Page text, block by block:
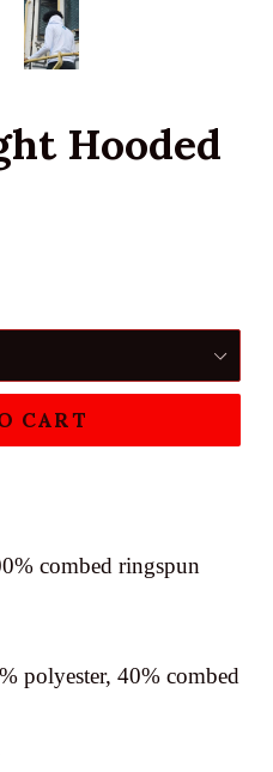
Hooded
CART
combed ringspun
polyester, 40% combed